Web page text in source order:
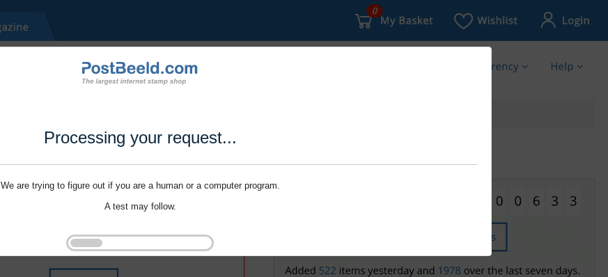
Processing your request...
We are trying to figure out if you are a human or a computer program.
A test may follow.